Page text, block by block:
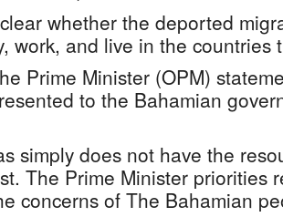
whether the deported
work, and live in the countries
Prime Minister (OPM)
to the Bahamian
simply does not have the
The Prime Minister priorities
concerns of The Bahamian